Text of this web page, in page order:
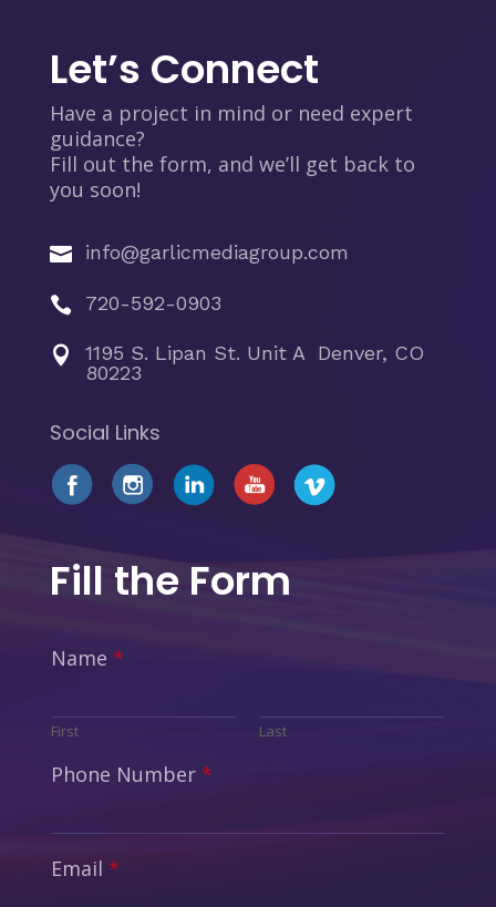
Let’s Connect
Have a project in mind or need expert
guidance?
Fill out the form, and we’ll get back to
you soon!
 info@garlicmediagroup.com
 720-592-0903

1195 S. Lipan St. Unit A Denver, CO
80223
Social Links
Fill the Form
Name *
First Last
Phone Number *
Email *